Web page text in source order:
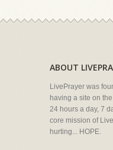
ABOUT
LivePrayer was
having a site on
24 hours a day, 7
core mission of
hurting... HOPE.